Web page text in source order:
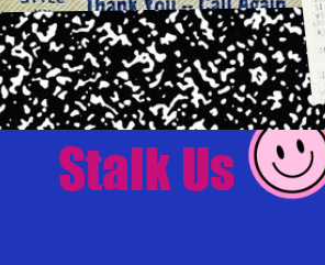
Stalk Us